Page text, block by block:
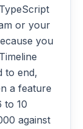
or your
you
to end,
a feature
to 10
against